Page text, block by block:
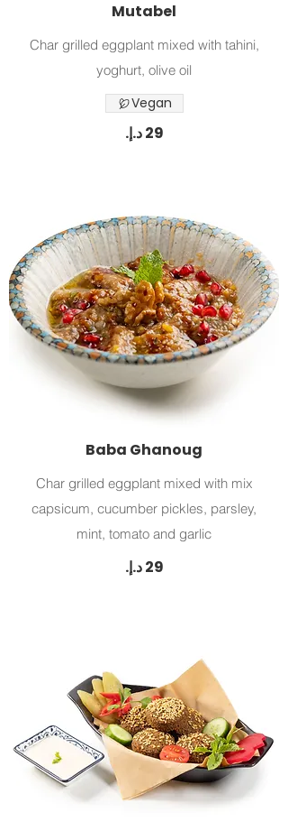
Mutabel
Char grilled eggplant mixed with tahini,
yoghurt, olive oil
Vegan
Baba Ghanoug
Char grilled eggplant mixed with mix
capsicum, cucumber pickles, parsley,
mint, tomato and garlic